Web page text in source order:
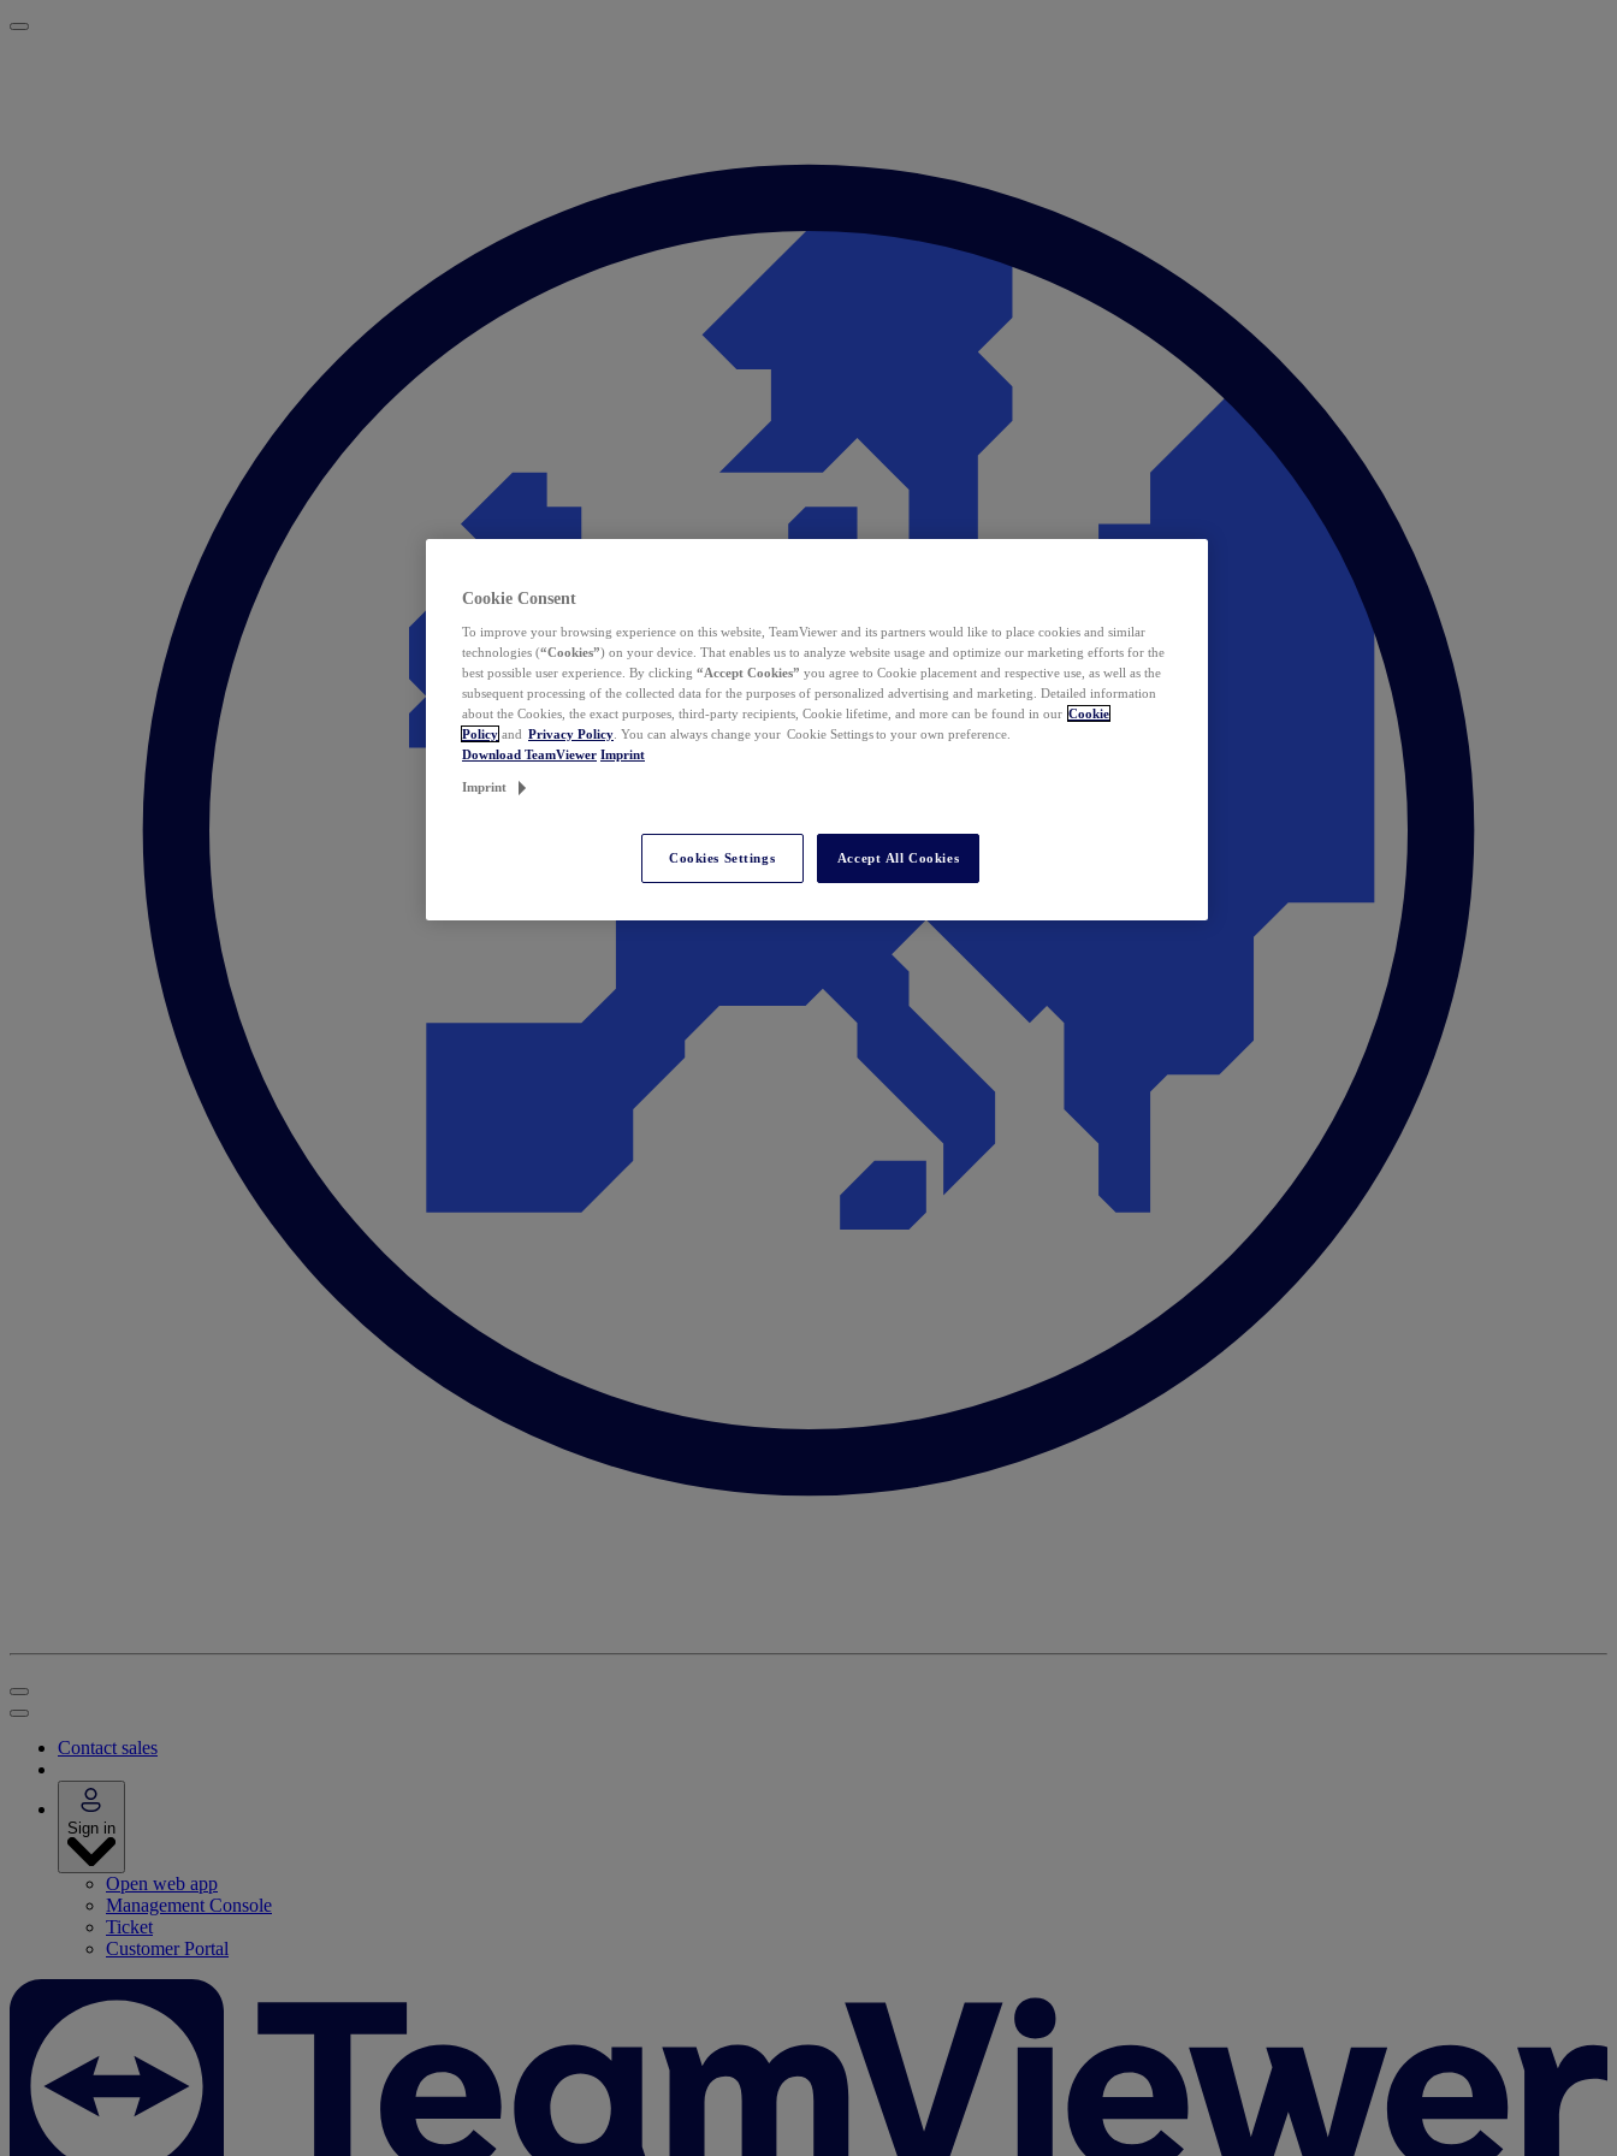
Contact sales
Sign in
Open web app
Management Console
Ticket
Customer Portal
Cookie Consent
To improve your browsing experience on this website, TeamViewer and its partners would like to place cookies and similar
technologies (“Cookies”) on your device. That enables us to analyze website usage and optimize our marketing efforts for the
best possible user experience. By clicking “Accept Cookies” you agree to Cookie placement and respective use, as well as the
subsequent processing of the collected data for the purposes of personalized advertising and marketing. Detailed information
about the Cookies, the exact purposes, third-party recipients, Cookie lifetime, and more can be found in our Cookie
Policy and Privacy Policy . You can always change your Cookie Settings to your own preference.
Download TeamViewer Imprint
Imprint
Cookies Settings Accept All Cookies